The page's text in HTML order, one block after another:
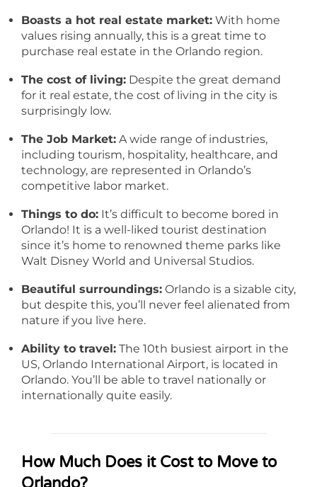
Boasts a hot real estate market: With home
values rising annually, this is a great time to
purchase real estate in the Orlando region.
The cost of living: Despite the great demand
for it real estate, the cost of living in the city is
surprisingly low.
The Job Market: A wide range of industries,
including tourism, hospitality, healthcare, and
technology, are represented in Orlando’s
competitive labor market.
Things to do: It’s difficult to become bored in
Orlando! It is a well-liked tourist destination
since it’s home to renowned theme parks like
Walt Disney World and Universal Studios.
Beautiful surroundings: Orlando is a sizable city,
but despite this, you’ll never feel alienated from
nature if you live here.
Ability to travel: The 10th busiest airport in the
US, Orlando International Airport, is located in
Orlando. You’ll be able to travel nationally or
internationally quite easily.
How Much Does it Cost to Move to
Orlando?